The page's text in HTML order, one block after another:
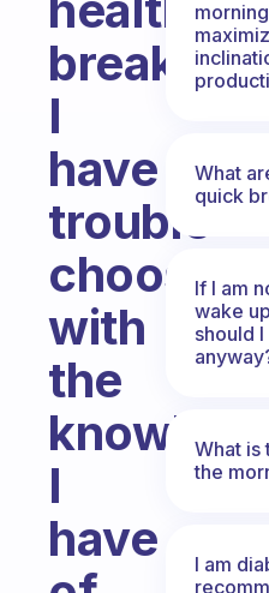
I
have
trouble
choosing
with
the
I
have
What
quick
If I am
wake
should
What is
the
I am